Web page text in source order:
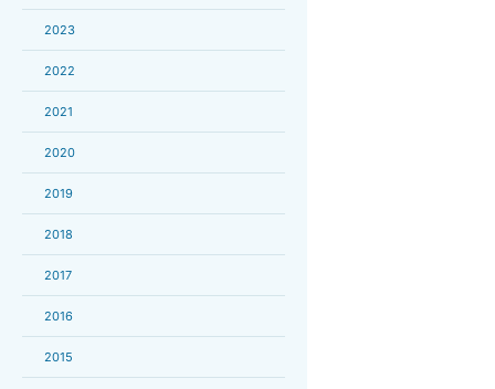
2023
2022
2021
2020
2019
2018
2017
2016
2015